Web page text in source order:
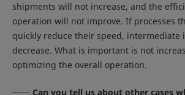
shipments will not increase, and the
operation will not improve. If processes
quickly reduce their speed, intermediate
decrease. What is important is not
optimizing the overall operation.
Can you tell us about other cases